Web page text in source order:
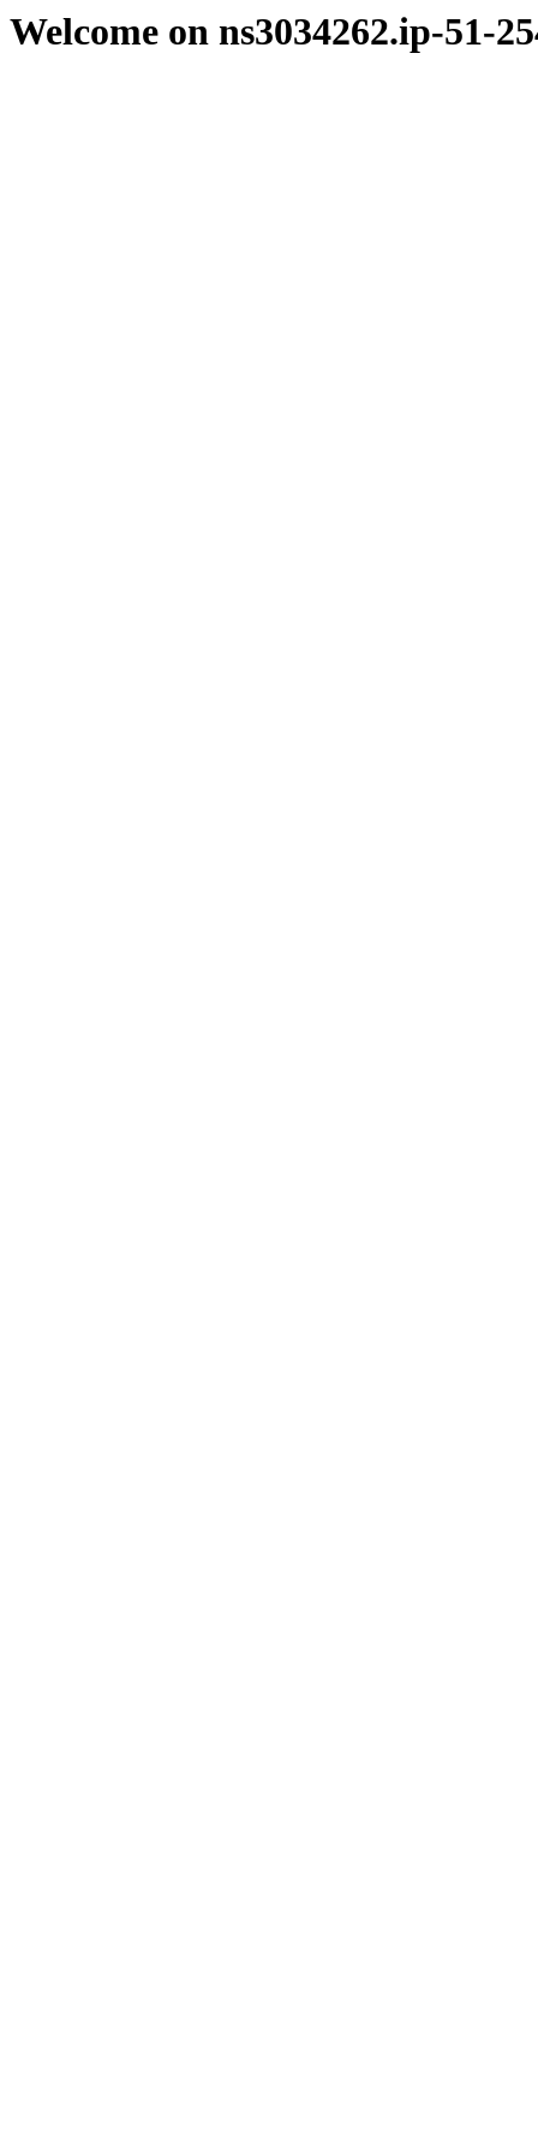
Welcome on ns3034262.ip-51-